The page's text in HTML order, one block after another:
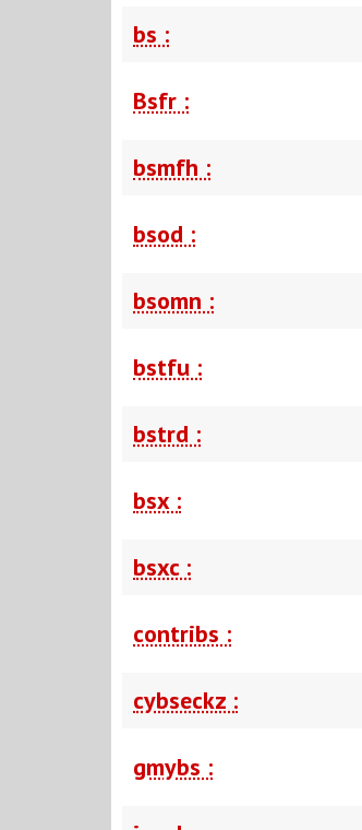
bs :
Bsfr :
bsmfh :
bsod :
bsomn :
bstfu :
bstrd :
bsx :
bsxc :
contribs :
cybseckz :
gmybs :